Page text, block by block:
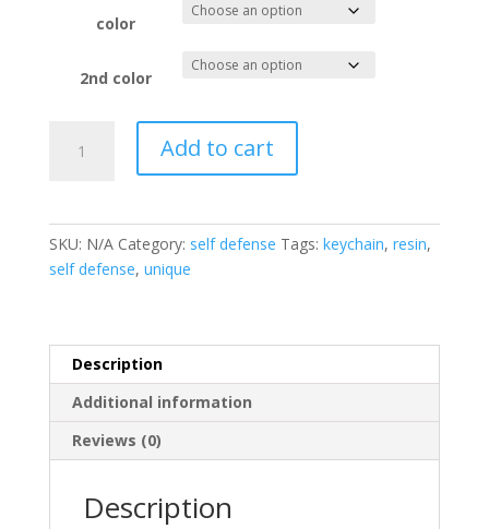
color
2nd color
Keychain
Add to cart
SKU: N/A Category: self defense Tags: keychain, resin,
self defense, unique
Description
Additional information
Reviews (0)
Description